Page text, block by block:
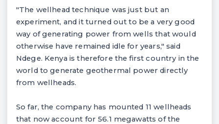
"The wellhead technique was just but an
experiment, and it turned out to be a very good
way of generating power from wells that would
otherwise have remained idle for years," said
Ndege. Kenya is therefore the first country in the
world to generate geothermal power directly
from wellheads.
So far, the company has mounted 11 wellheads
that now account for 56.1 megawatts of the